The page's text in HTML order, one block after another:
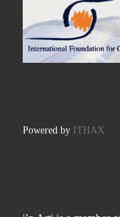
Powered by ITHAX